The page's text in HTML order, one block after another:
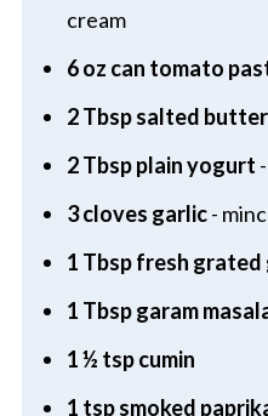
cream
6 oz can tomato
2 Tbsp salted butter
2 Tbsp plain yogurt
3 cloves garlic-
1 Tbsp fresh grated
1 Tbsp garam
1 ½ tsp cumin
1 tsp smoked